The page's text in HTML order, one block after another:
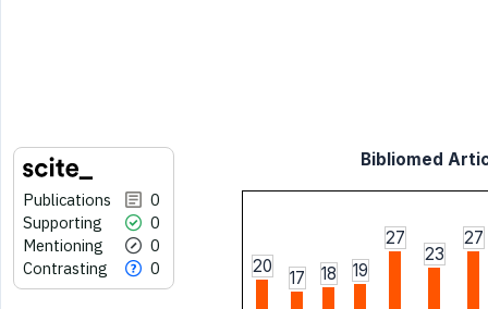
Publications
0
Supporting
0
Mentioning
0
Contrasting
0
Bibliomed
20
17 18 19
27
23
27